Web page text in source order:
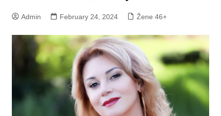
Admin February 24, 2024 Žene 46+